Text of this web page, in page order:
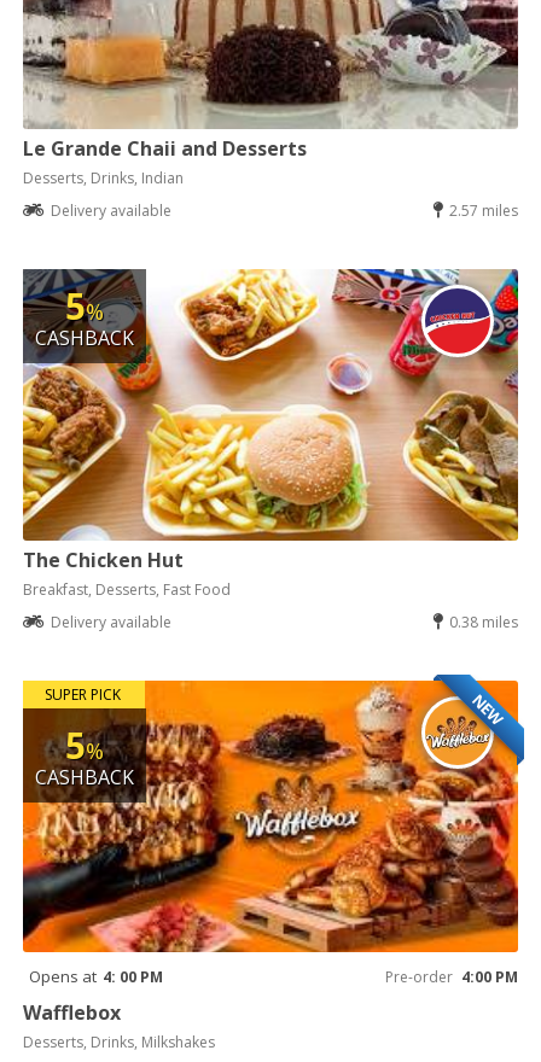
Le Grande Chaii and Desserts
Desserts, Drinks, Indian
Delivery available
2.57 miles
5%
CASHBACK
The Chicken Hut
Breakfast, Desserts, Fast Food
Delivery available
0.38 miles
NEW
SUPER PICK
5%
CASHBACK
Opens at 4: 00 PM Pre-order 4:00 PM
Wafflebox
Desserts, Drinks, Milkshakes